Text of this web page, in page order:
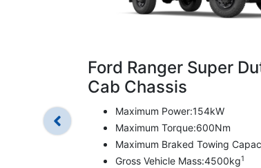
Ford Ranger Super
Cab Chassis
Maximum Power:154kW
Maximum Torque:600Nm
Maximum Braked Towing
Gross Vehicle Mass:4500kg1